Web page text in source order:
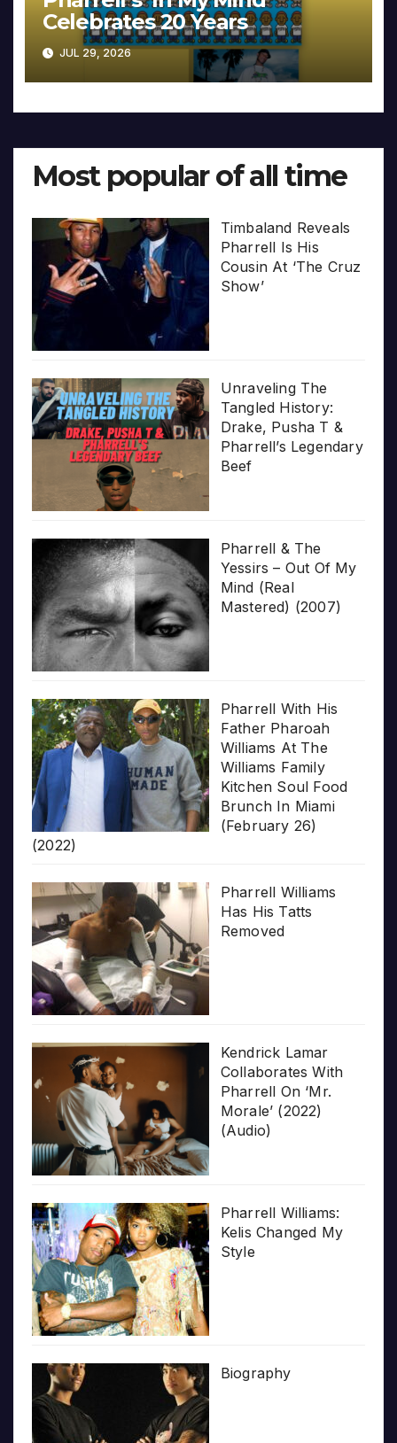
Celebrates 20 Years
JUL 29, 2026
Most popular of all time
Timbaland Reveals
Pharrell Is His
Cousin At ‘The Cruz
Show’
Unraveling The
Tangled History:
Drake, Pusha T &
Pharrell’s Legendary
Beef
Pharrell & The
Yessirs – Out Of My
Mind (Real
Mastered) (2007)
Pharrell With His
Father Pharoah
Williams At The
Williams Family
Kitchen Soul Food
Brunch In Miami
(February 26)
(2022)
Pharrell Williams
Has His Tatts
Removed
Kendrick Lamar
Collaborates With
Pharrell On ‘Mr.
Morale’ (2022)
(Audio)
Pharrell Williams:
Kelis Changed My
Style
Biography